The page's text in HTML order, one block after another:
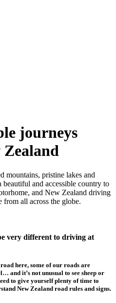
journeys
Zealand
mountains, pristine lakes and
and accessible country to
and New Zealand driving
all across the globe.
very different to driving at
here, some of our roads are
and it’s not unusual to see sheep or
to give yourself plenty of time to
New Zealand road rules and signs.